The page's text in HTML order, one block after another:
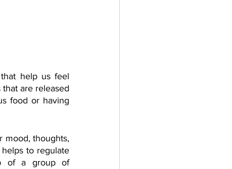
help us feel
are released
food or having
mood, thoughts,
to regulate
of a group of